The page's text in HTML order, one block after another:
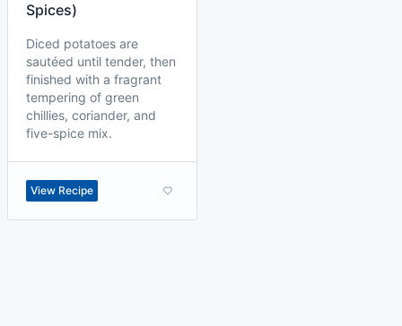
Spices)
Diced potatoes are
sautéed until tender, then
finished with a fragrant
tempering of green
chillies, coriander, and
five-spice mix.
View Recipe